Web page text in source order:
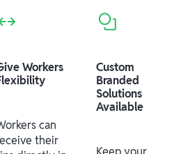
Workers
can
their
Custom
Branded
Solutions
Available